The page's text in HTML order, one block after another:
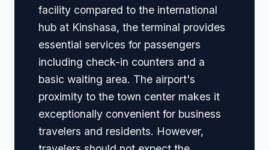
facility compared to the international
hub at Kinshasa, the terminal provides
essential services for passengers
including check-in counters and a
basic waiting area. The airport's
proximity to the town center makes it
exceptionally convenient for business
travelers and residents. However,